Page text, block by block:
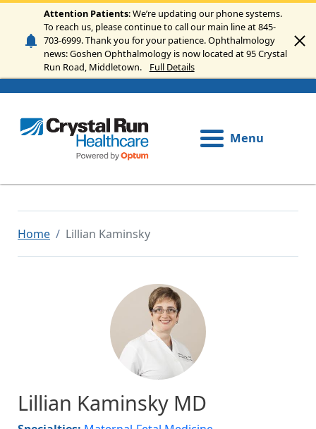
Skip to main content
Attention Patients: We’re updating our phone systems.
To reach us, please continue to call our main line at 845-
703-6999. Thank you for your patience. Ophthalmology
news: Goshen Ophthalmology is now located at 95 Crystal
Run Road, Middletown.
Full Details
Menu
Home Lillian Kaminsky
Lillian Kaminsky MD